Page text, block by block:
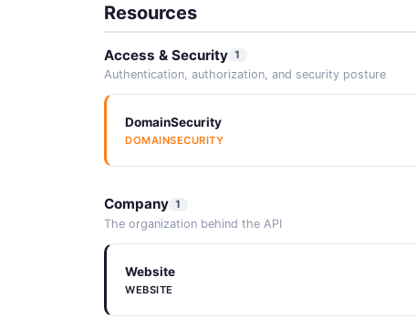
Resources
Access & Security 1
Authentication, authorization, and security posture
DomainSecurity
DOMAINSECURITY
Company 1
The organization behind the API
Website
WEBSITE